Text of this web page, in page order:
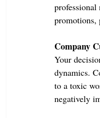
promotions,
Company
Your
dynamics.
to a toxic
negatively